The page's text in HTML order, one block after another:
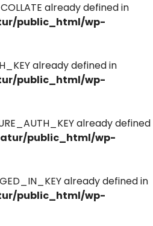
already defined in
public_html/wp-
already defined in
public_html/wp-
already defined
public_html/wp-
already defined in
public_html/wp-